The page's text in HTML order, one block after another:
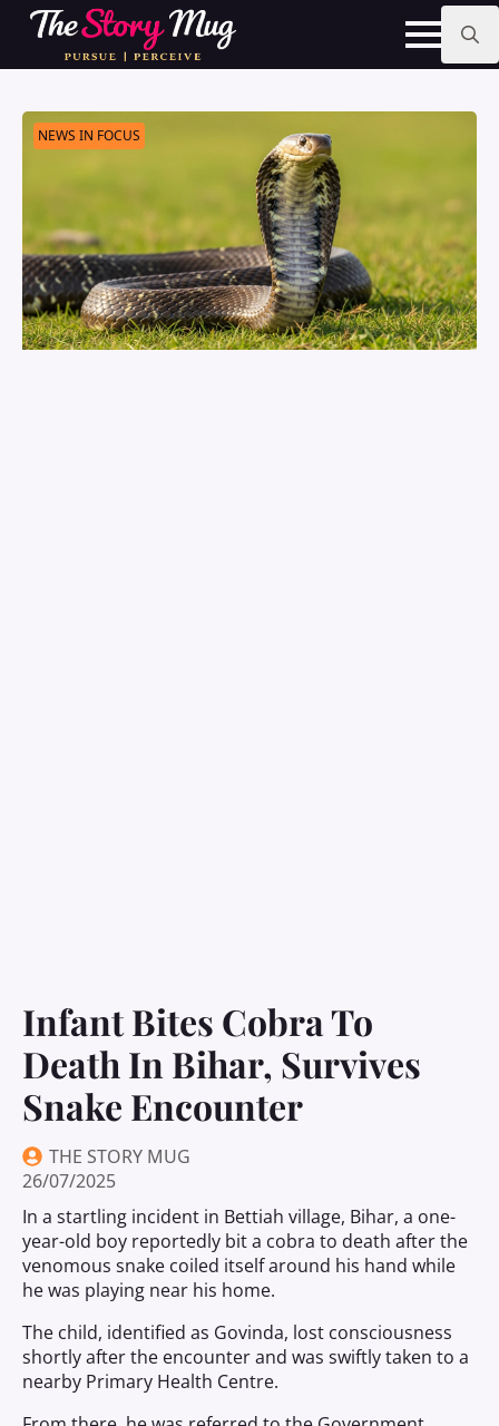
Skip
main
Search
NEWS IN FOCUS
Infant Bites Cobra To
Death In Bihar, Survives
Snake Encounter
THE STORY MUG
26/07/2025
In a startling incident in Bettiah village, Bihar, a one-
year-old boy reportedly bit a cobra to death after the
venomous snake coiled itself around his hand while
he was playing near his home.
The child, identified as Govinda, lost consciousness
shortly after the encounter and was swiftly taken to a
nearby Primary Health Centre.